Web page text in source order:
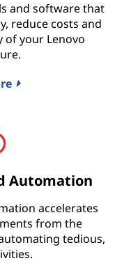
and software that
reduce costs and
of your Lenovo
Automation
accelerates
from the
tedious,